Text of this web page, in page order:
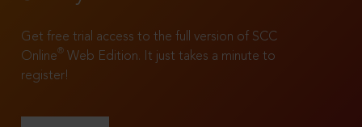
Get free trial access to the full version of SCC
Online®
Web Edition. It just takes a minute to
register!